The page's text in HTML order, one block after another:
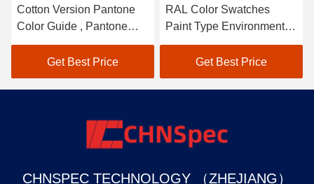
Cotton Version Pantone
Color Guide , Pantone
Color Chart Easy Carrying
Get Best Price
RAL Color Swatches
Paint Type Environmental
Friendly Materials
Get Best Price
CHNSPEC TECHNOLOGY （ZHEJIANG）